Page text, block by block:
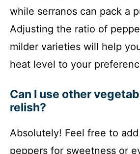
while serranos can pack a
Adjusting the ratio of
milder varieties will help
heat level to your
Can I use other
relish?
Absolutely! Feel free to
peppers for sweetness or